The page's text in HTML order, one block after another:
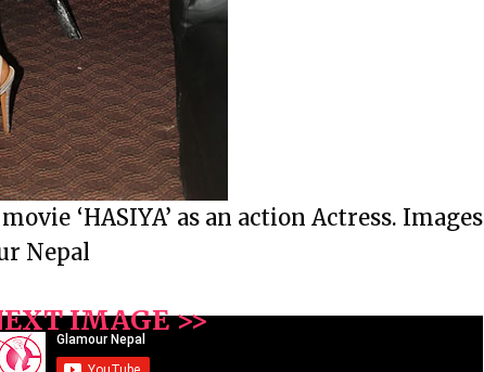
‘HASIYA’ as an action Actress. Images
Nepal
IMAGE >>